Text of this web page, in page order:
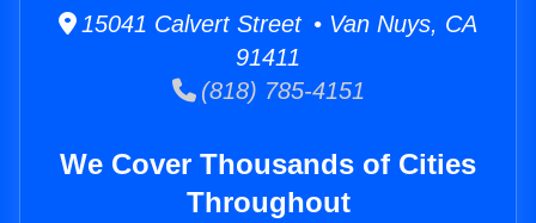
15041 Calvert Street • Van Nuys, CA
91411
(818) 785-4151
We Cover Thousands of Cities
Throughout